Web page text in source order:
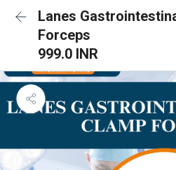
Lanes
Forceps
999.0 INR